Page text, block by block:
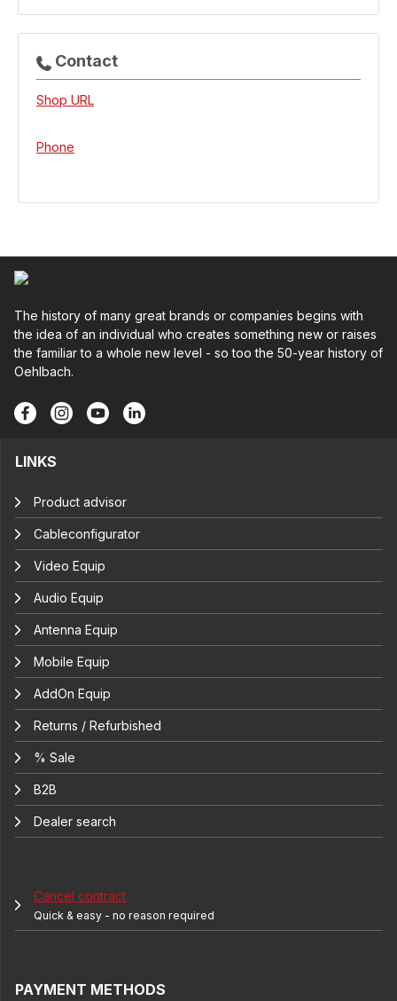
Contact
Shop URL
Phone
The history of many great brands or companies begins with
the idea of an individual who creates something new or raises
the familiar to a whole new level - so too the 50-year history of
Oehlbach.
LINKS
Product advisor
Cableconfigurator
Video Equip
Audio Equip
Antenna Equip
Mobile Equip
AddOn Equip
Returns / Refurbished
% Sale
B2B
Dealer search
Cancel contract
Quick & easy - no reason required
PAYMENT METHODS